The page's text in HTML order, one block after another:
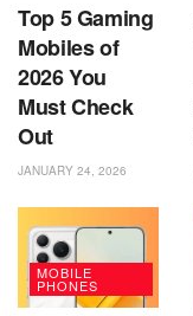
Top 5 Gaming
Mobiles of
2026 You
Must Check
Out
JANUARY 24, 2026
MOBILE
PHONES